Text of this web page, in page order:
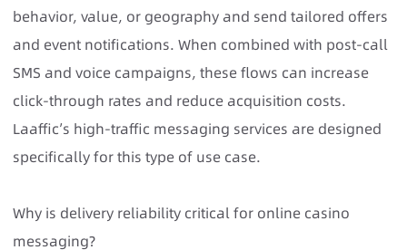
behavior, value, or geography and send tailored offers
and event notifications. When combined with post-call
SMS and voice campaigns, these flows can increase
click-through rates and reduce acquisition costs.
Laaffic’s high-traffic messaging services are designed
specifically for this type of use case.
Why is delivery reliability critical for online casino
messaging?